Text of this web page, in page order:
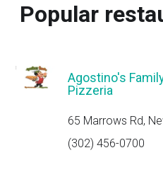
Popular
Agostino's
Pizzeria
65 Marrows Rd,
(302) 456-0700